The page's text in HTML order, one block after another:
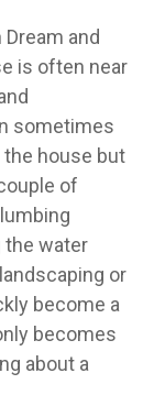
and
is often near
sometimes
the house but
of
the water
or
become a
becomes
about a